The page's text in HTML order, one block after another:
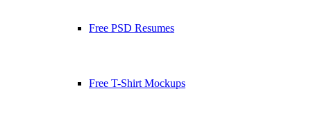
Free PSD Resumes
Free T-Shirt Mockups